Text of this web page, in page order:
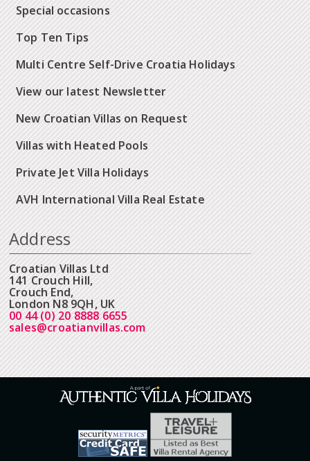
Special occasions
Top Ten Tips
Multi Centre Self-Drive Croatia Holidays
View our latest Newsletter
New Croatian Villas on Request
Villas with Heated Pools
Private Jet Villa Holidays
AVH International Villa Real Estate
Address
Croatian Villas Ltd
141 Crouch Hill,
Crouch End,
London N8 9QH, UK
00 44 (0) 20 8888 6655
sales@croatianvillas.com